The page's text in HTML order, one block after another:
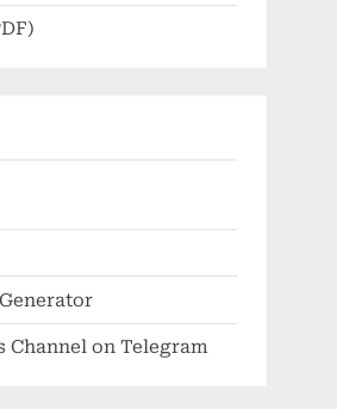
Channel on Telegram